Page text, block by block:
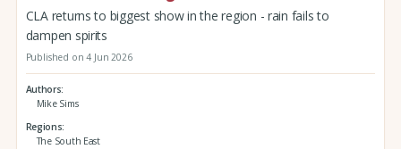
CLA returns to biggest show in the region - rain fails to
dampen spirits
Published on 4 Jun 2026
Authors
Mike Sims
Regions
The South East